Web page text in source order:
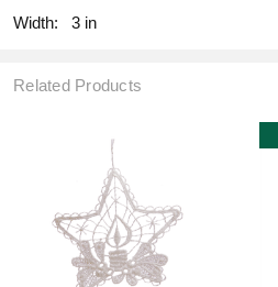
Width:
3 in
Related Products